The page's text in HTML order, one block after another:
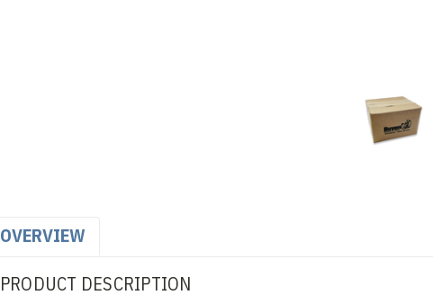
OVERVIEW
PRODUCT DESCRIPTION